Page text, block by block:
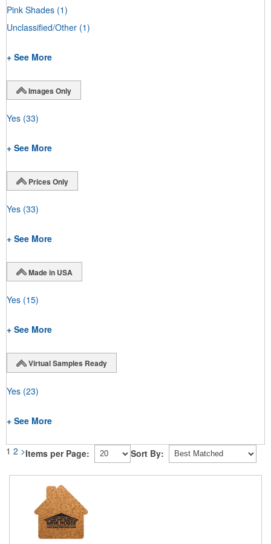
Pink Shades (1)
Unclassified/Other (1)
+ See More
Images Only
Yes (33)
+ See More
Prices Only
Yes (33)
+ See More
Made in USA
Yes (15)
+ See More
Virtual Samples Ready
Yes (23)
+ See More
1 2 >Items per Page: Sort By: